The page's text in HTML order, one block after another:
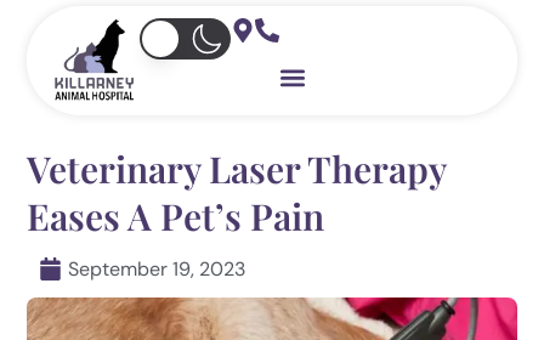
Veterinary Laser Therapy
Eases A Pet’s Pain
September 19, 2023